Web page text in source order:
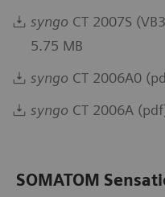
syngo CT 2007S
5.75 MB
syngo CT 2006A0
syngo CT 2006A
SOMATOM